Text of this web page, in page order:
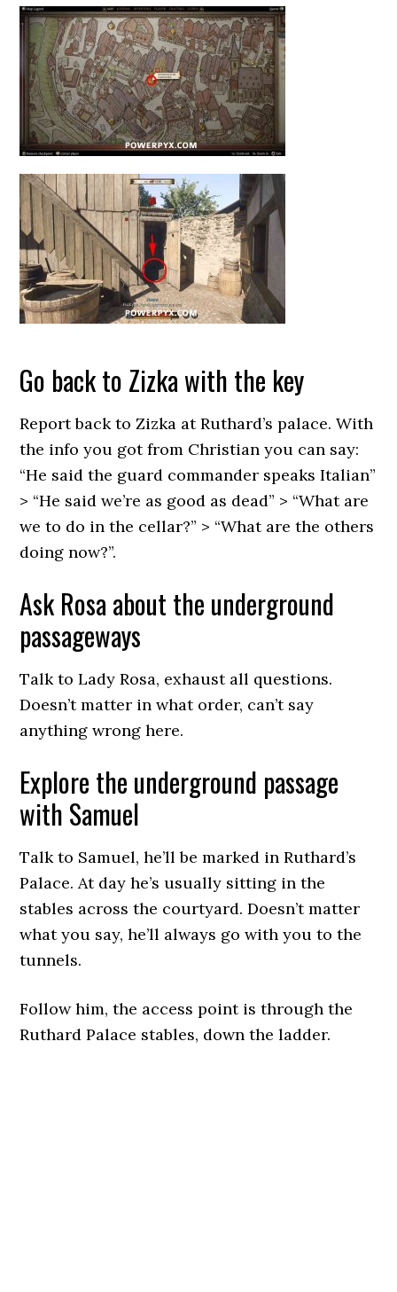
Go back to Zizka with the key
Report back to Zizka at Ruthard’s palace. With
the info you got from Christian you can say:
“He said the guard commander speaks Italian”
> “He said we’re as good as dead” > “What are
we to do in the cellar?” > “What are the others
doing now?”.
Ask Rosa about the underground
passageways
Talk to Lady Rosa, exhaust all questions.
Doesn’t matter in what order, can’t say
anything wrong here.
Explore the underground passage
with Samuel
Talk to Samuel, he’ll be marked in Ruthard’s
Palace. At day he’s usually sitting in the
stables across the courtyard. Doesn’t matter
what you say, he’ll always go with you to the
tunnels.
Follow him, the access point is through the
Ruthard Palace stables, down the ladder.